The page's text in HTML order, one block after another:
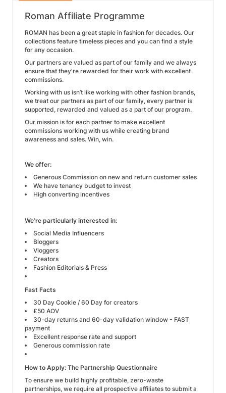
Roman Affiliate Programme
ROMAN has been a great staple in fashion for decades. Our
collections feature timeless pieces and you can find a style
for any occasion.
Our partners are valued as part of our family and we always
ensure that they're rewarded for their work with excellent
commissions.
Working with us isn’t like working with other fashion brands,
we treat our partners as part of our family, every partner is
supported, rewarded and valued as a part of our program.
Our mission is for each partner to make excellent
commissions working with us while creating brand
awareness and sales. Win, win.
We offer:
Generous Commission on new and return customer sales
We have tenancy budget to invest
High converting incentives
We’re particularly interested in:
Social Media Influencers
Bloggers
Vloggers
Creators
Fashion Editorials & Press
Fast Facts
30 Day Cookie / 60 Day for creators
£50 AOV
30-day returns and 60-day validation window - FAST
payment
Excellent response rate and support
Generous commission rate
How to Apply: The Partnership Questionnaire
To ensure we build highly profitable, zero-waste
partnerships, we require all prospective affiliates to submit a